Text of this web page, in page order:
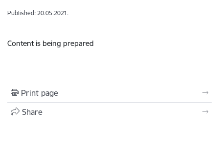
Published: 20.05.2021.
Content is being prepared
Print page
Share